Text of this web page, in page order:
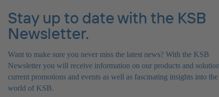
Stay up to date with the KSB
Newsletter.
Want to make sure you never miss the latest news? With the KSB
Newsletter you will receive information on our products and
current promotions and events as well as fascinating insights into the
world of KSB.